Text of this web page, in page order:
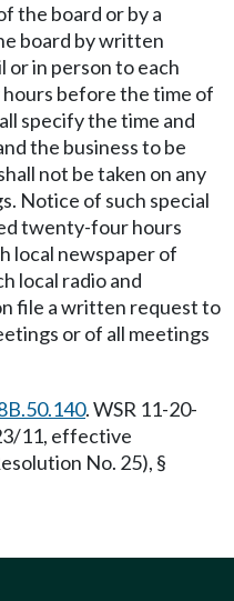
the board or by a
board by written
or in person to each
before the time of
specify the time and
the business to be
not be taken on any
Notice of such special
twenty-four hours
local newspaper of
local radio and
file a written request to
or of all meetings
. WSR 11-20-
11, effective
No. 25), §